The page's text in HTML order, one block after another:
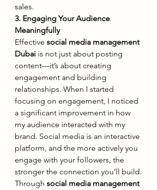
sales.
3. Engaging Your Audience
Meaningfully
Effective social media management
Dubai is not just about posting
content—it’s about creating
engagement and building
relationships. When I started
focusing on engagement, I noticed
a significant improvement in how
my audience interacted with my
brand. Social media is an interactive
platform, and the more actively you
engage with your followers, the
stronger the connection you’ll build.
Through social media management